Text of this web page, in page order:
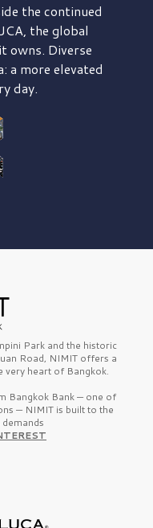
the continued
the global
owns. Diverse
a more elevated
day.
Park and the historic
Road, NIMIT offers a
heart of Bangkok.
Bangkok Bank — one of
— NIMIT is built to the